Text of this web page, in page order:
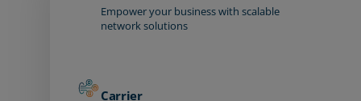
Empower your business with scalable
network solutions
Carrier